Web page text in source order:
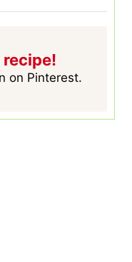
recipe!
on Pinterest.